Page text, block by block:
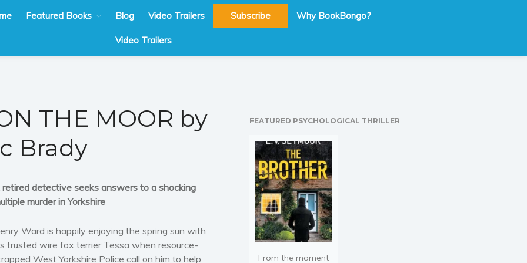
Featured Books Blog Video Trailers Subscribe Why BookBongo?
Video Trailers
THE MOOR by
Brady
retired detective seeks answers to a shocking
murder in Yorkshire
Ward is happily enjoying the spring sun with
trusted wire fox terrier Tessa when resource-
West Yorkshire Police call on him to help
FEATURED PSYCHOLOGICAL THRILLER
From the moment